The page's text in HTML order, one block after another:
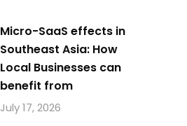
Micro-SaaS effects in
Southeast Asia: How
Local Businesses can
benefit from
July 17, 2026